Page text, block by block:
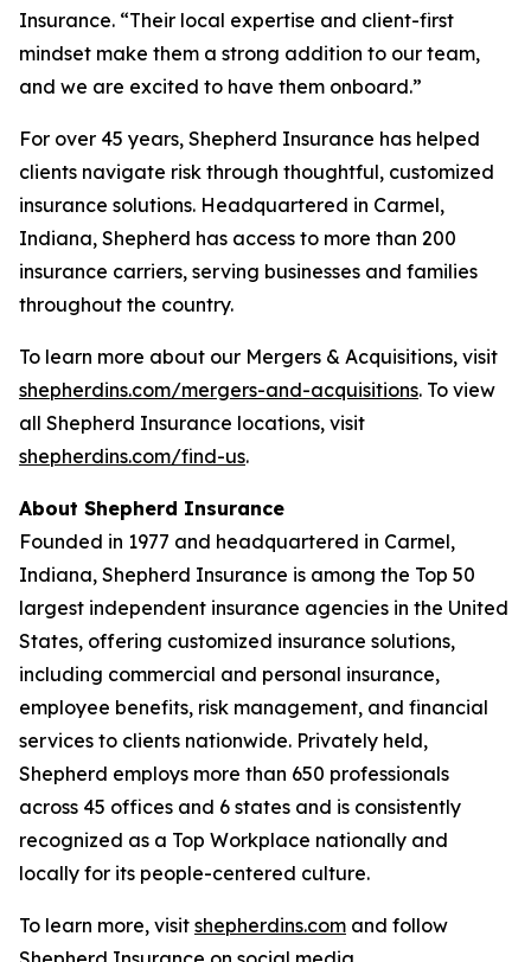
Insurance. “Their local expertise and client-first
mindset make them a strong addition to our team,
and we are excited to have them onboard.”
For over 45 years, Shepherd Insurance has helped
clients navigate risk through thoughtful, customized
insurance solutions. Headquartered in Carmel,
Indiana, Shepherd has access to more than 200
insurance carriers, serving businesses and families
throughout the country.
To learn more about our Mergers & Acquisitions, visit
shepherdins.com/mergers-and-acquisitions. To view
all Shepherd Insurance locations, visit
shepherdins.com/find-us.
About Shepherd Insurance
Founded in 1977 and headquartered in Carmel,
Indiana, Shepherd Insurance is among the Top 50
largest independent insurance agencies in the United
States, offering customized insurance solutions,
including commercial and personal insurance,
employee benefits, risk management, and financial
services to clients nationwide. Privately held,
Shepherd employs more than 650 professionals
across 45 offices and 6 states and is consistently
recognized as a Top Workplace nationally and
locally for its people-centered culture.
To learn more, visit shepherdins.com and follow